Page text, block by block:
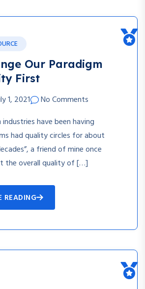
Our Paradigm
First
1, 2021
No Comments
industries have been having
had quality circles for about
a friend of mine once
the overall quality of […]
READING